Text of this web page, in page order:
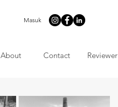
Masuk
About Contact Reviewer